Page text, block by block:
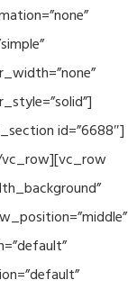
id=”6688″]